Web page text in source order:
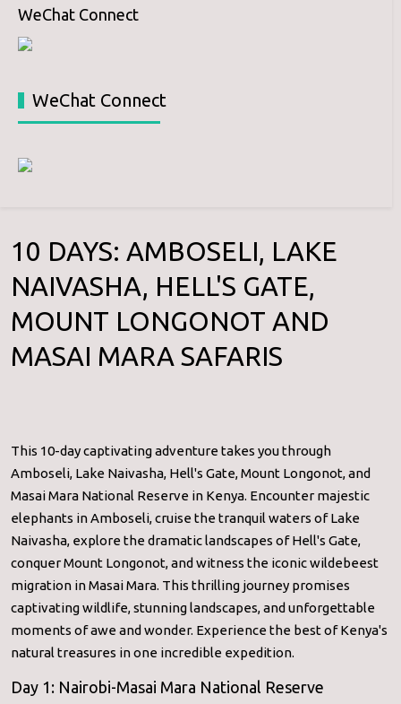
WeChat Connect
WeChat Connect
10 DAYS: AMBOSELI, LAKE
NAIVASHA, HELL'S GATE,
MOUNT LONGONOT AND
MASAI MARA SAFARIS
This 10-day captivating adventure takes you through
Amboseli, Lake Naivasha, Hell's Gate, Mount Longonot, and
Masai Mara National Reserve in Kenya. Encounter majestic
elephants in Amboseli, cruise the tranquil waters of Lake
Naivasha, explore the dramatic landscapes of Hell's Gate,
conquer Mount Longonot, and witness the iconic wildebeest
migration in Masai Mara. This thrilling journey promises
captivating wildlife, stunning landscapes, and unforgettable
moments of awe and wonder. Experience the best of Kenya's
natural treasures in one incredible expedition.
Day 1: Nairobi-Masai Mara National Reserve